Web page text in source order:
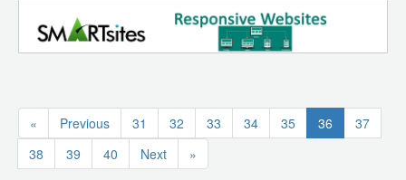
« Previous 31 32 33 34 35 36 (current)
37
38
39 40 Next »